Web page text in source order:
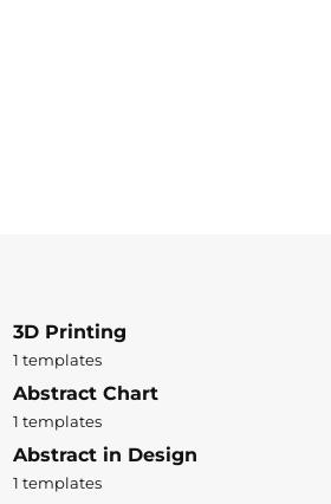
3D Printing
1 templates
Abstract Chart
1 templates
Abstract in Design
1 templates